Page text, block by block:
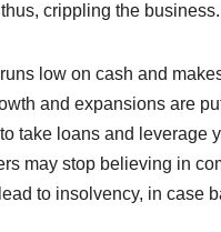
crippling the
low on cash and
and expansions are
take loans and leverage
may stop believing in
to insolvency, in case